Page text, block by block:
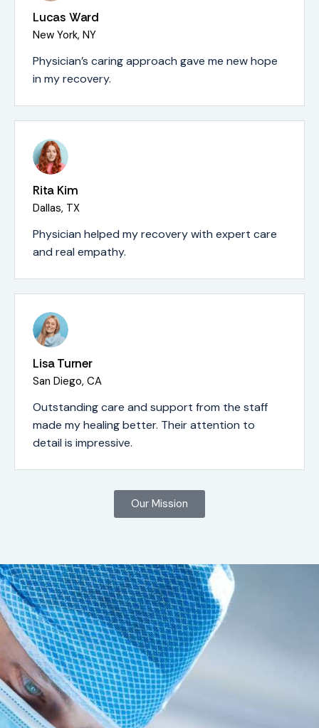
Physician’s caring approach gave me new hope
in my recovery.
Lucas Ward
New York, NY
Physician helped my recovery with expert care
and real empathy.
Rita Kim
Dallas, TX
Outstanding care and support from the staff
made my healing better. Their attention to
detail is impressive.
Lisa Turner
San Diego, CA
Our Mission